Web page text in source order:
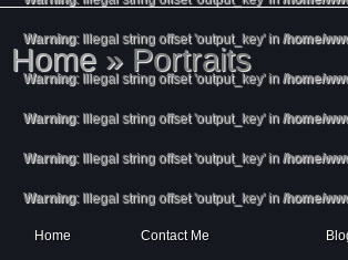
Warning: Illegal string offset 'output_key' in /home/
Warning: Illegal string offset 'output_key' in /home/
Warning: Illegal string offset 'output_key' in /home/
Warning: Illegal string offset 'output_key' in /home/
Warning: Illegal string offset 'output_key' in /home/
Home Contact Me
Home » Portraits